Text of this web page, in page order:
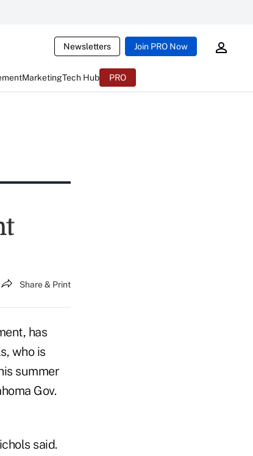
Newsletters Join PRO Now
MarketingTech Hub PRO
Share & Print
has
who is
summer
Gov.
said.